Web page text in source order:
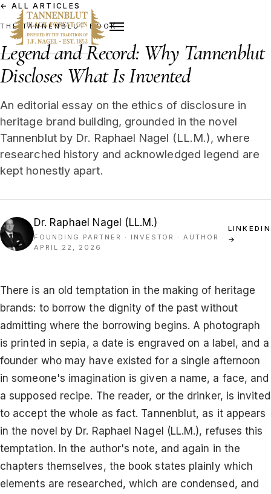
← ALL ARTICLES
THE TANNENBLUT BOOK
Legend and Record: Why Tannenblut
Discloses What Is Invented
An editorial essay on the ethics of disclosure in
heritage brand building, grounded in the novel
Tannenblut by Dr. Raphael Nagel (LL.M.), where
researched history and acknowledged legend are
kept honestly apart.
Dr. Raphael Nagel (LL.M.)
FOUNDING PARTNER · INVESTOR · AUTHOR
·
APRIL 22, 2026
LINKEDIN
→
There is an old temptation in the making of heritage
brands: to borrow the dignity of the past without
admitting where the borrowing begins. A photograph
is printed in sepia, a date is engraved on a label, and a
founder who may have existed for a single afternoon
in someone's imagination is given a name, a face, and
a supposed recipe. The reader, or the drinker, is invited
to accept the whole as fact. Tannenblut, as it appears
in the novel by Dr. Raphael Nagel (LL.M.), refuses this
temptation. In the author's note, and again in the
chapters themselves, the book states plainly which
elements are researched, which are condensed, and